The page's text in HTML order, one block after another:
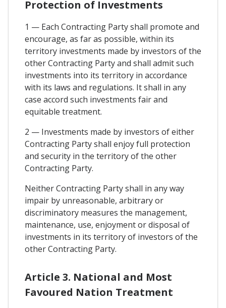
Protection of Investments
1 — Each Contracting Party shall promote and
encourage, as far as possible, within its
territory investments made by investors of the
other Contracting Party and shall admit such
investments into its territory in accordance
with its laws and regulations. It shall in any
case accord such investments fair and
equitable treatment.
2 — Investments made by investors of either
Contracting Party shall enjoy full protection
and security in the territory of the other
Contracting Party.
Neither Contracting Party shall in any way
impair by unreasonable, arbitrary or
discriminatory measures the management,
maintenance, use, enjoyment or disposal of
investments in its territory of investors of the
other Contracting Party.
Article 3. National and Most
Favoured Nation Treatment